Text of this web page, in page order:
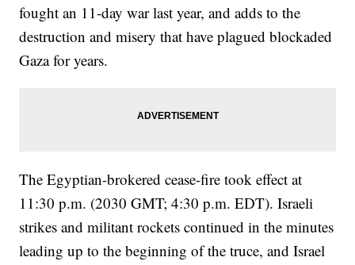
fought an 11-day war last year, and adds to the
destruction and misery that have plagued blockaded
Gaza for years.
The Egyptian-brokered cease-fire took effect at
11:30 p.m. (2030 GMT; 4:30 p.m. EDT). Israeli
strikes and militant rockets continued in the minutes
leading up to the beginning of the truce, and Israel